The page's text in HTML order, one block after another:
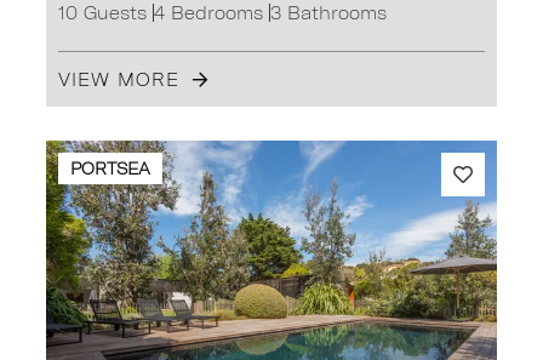
10 Guests 4 Bedrooms 3 Bathrooms
VIEW MORE
PORTSEA